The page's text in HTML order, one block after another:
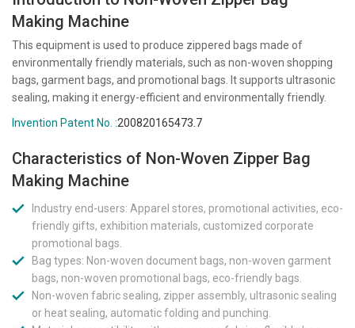
Making Machine
This equipment is used to produce zippered bags made of
environmentally friendly materials, such as non-woven shopping
bags, garment bags, and promotional bags. It supports ultrasonic
sealing, making it energy-efficient and environmentally friendly.
Invention Patent No. :200820165473.7
Characteristics of Non-Woven Zipper Bag
Making Machine
Industry end-users: Apparel stores, promotional activities, eco-
friendly gifts, exhibition materials, customized corporate
promotional bags.
Bag types: Non-woven document bags, non-woven garment
bags, non-woven promotional bags, eco-friendly bags.
Non-woven fabric sealing, zipper assembly, ultrasonic sealing
or heat sealing, automatic folding and punching.